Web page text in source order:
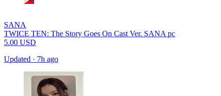
SANA
TWICE TEN: The Story Goes On Cast Ver. SANA pc
5.00 USD
Updated · 7h ago